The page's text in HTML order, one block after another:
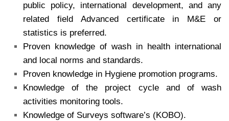
public policy, international development, and any
related field Advanced certificate in M&E or
statistics is preferred.
Proven knowledge of wash in health international
and local norms and standards.
Proven knowledge in Hygiene promotion programs.
Knowledge of the project cycle and of wash
activities monitoring tools.
Knowledge of Surveys software’s (KOBO).